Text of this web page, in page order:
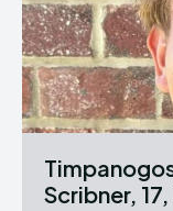
Scribner,